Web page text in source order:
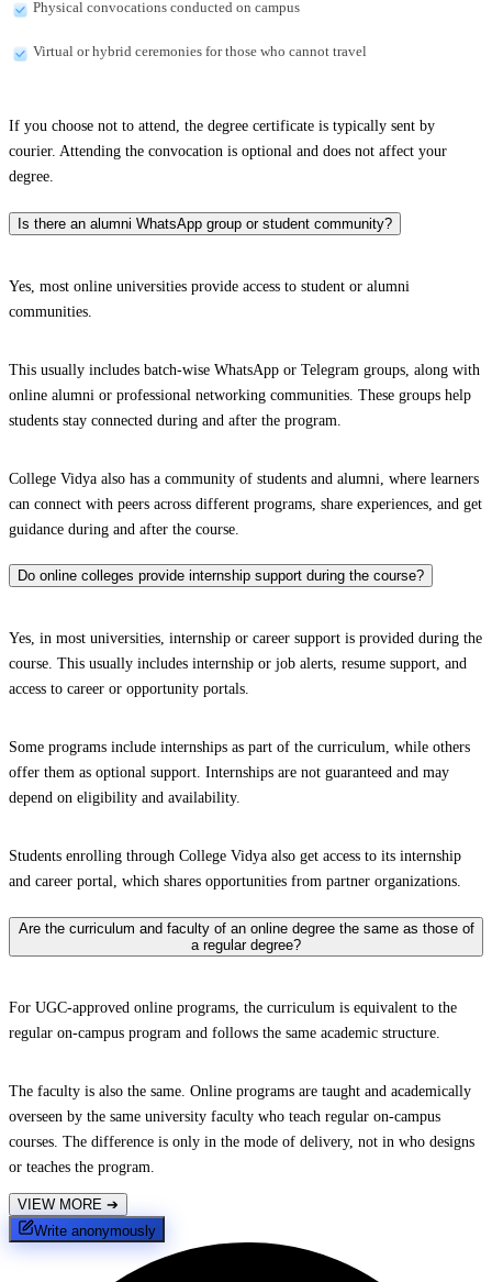
Physical convocations conducted on campus
Virtual or hybrid ceremonies for those who cannot travel
If you choose not to attend, the degree certificate is typically sent by
courier. Attending the convocation is optional and does not affect your
degree.
Is there an alumni WhatsApp group or student community?
Yes, most online universities provide access to student or alumni
communities.
This usually includes batch-wise WhatsApp or Telegram groups, along with
online alumni or professional networking communities. These groups help
students stay connected during and after the program.
College Vidya also has a community of students and alumni, where learners
can connect with peers across different programs, share experiences, and get
guidance during and after the course.
Do online colleges provide internship support during the course?
Yes, in most universities, internship or career support is provided during the
course. This usually includes internship or job alerts, resume support, and
access to career or opportunity portals.
Some programs include internships as part of the curriculum, while others
offer them as optional support. Internships are not guaranteed and may
depend on eligibility and availability.
Students enrolling through College Vidya also get access to its internship
and career portal, which shares opportunities from partner organizations.
Are the curriculum and faculty of an online degree the same as those of
a regular degree?
For UGC-approved online programs, the curriculum is equivalent to the
regular on-campus program and follows the same academic structure.
The faculty is also the same. Online programs are taught and academically
overseen by the same university faculty who teach regular on-campus
courses. The difference is only in the mode of delivery, not in who designs
or teaches the program.
VIEW MORE ➔
Write anonymously